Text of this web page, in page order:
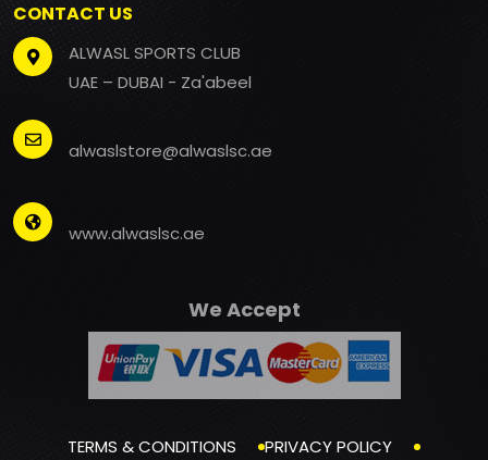
CONTACT US
ALWASL SPORTS CLUB
UAE – DUBAI - Za'abeel
alwaslstore@alwaslsc.ae
www.alwaslsc.ae
We Accept
TERMS & CONDITIONS
PRIVACY POLICY